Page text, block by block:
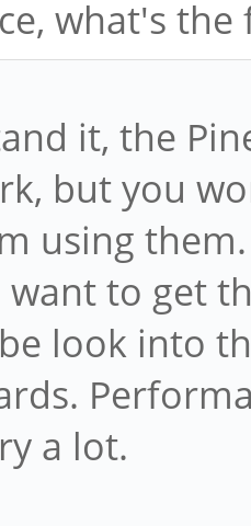
what's the
it, the
but you
using them.
to get
look into
a lot.